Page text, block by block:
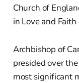
Archbishop of
presided over
most significant